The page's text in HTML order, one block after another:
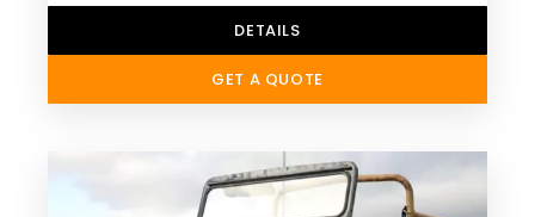
DETAILS
GET A QUOTE